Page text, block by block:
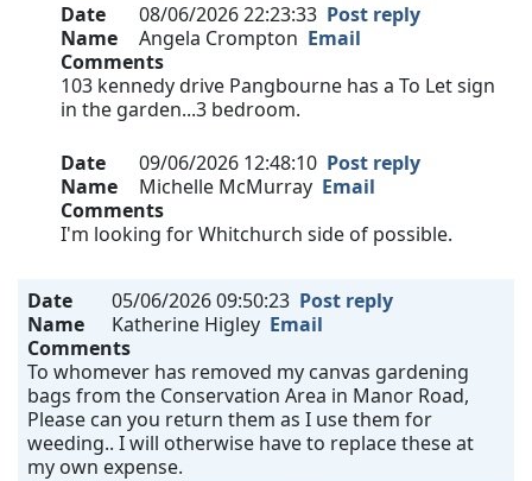
Date
08/06/2026 22:23:33 Post reply
Name
Angela Crompton Email
Comments
103 kennedy drive Pangbourne has a To Let sign
in the garden...3 bedroom.
Date 09/06/2026 12:48:10 Post reply
Name
Michelle McMurray Email
Comments
I'm looking for Whitchurch side of possible.
Date 05/06/2026 09:50:23 Post reply
Name
Katherine Higley Email
Comments
To whomever has removed my canvas gardening
bags from the Conservation Area in Manor Road,
Please can you return them as I use them for
weeding.. I will otherwise have to replace these at
my own expense.